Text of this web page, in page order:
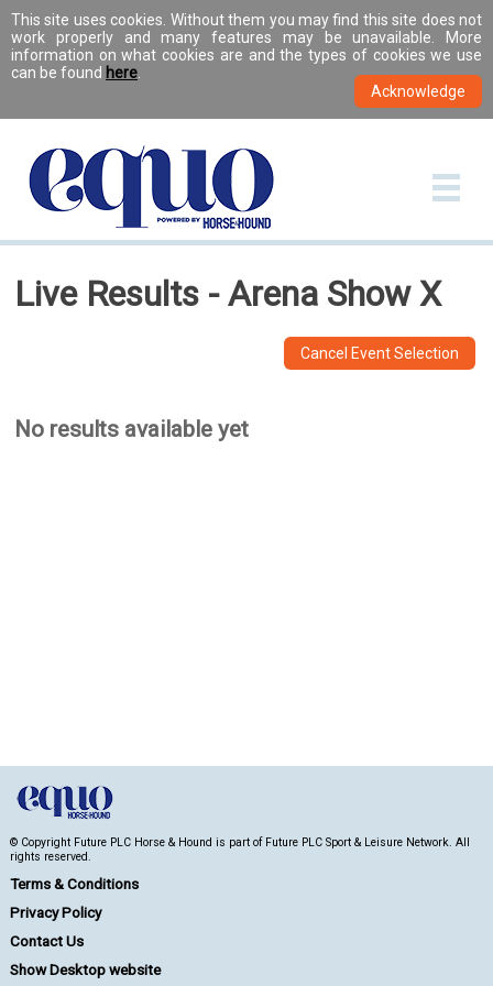
This site uses cookies. Without them you may find this site does not
work properly and many features may be unavailable. More
information on what cookies are and the types of cookies we use
can be found here
Live Results - Arena Show X
Cancel Event Selection
No results available yet
© Copyright Future PLC Horse & Hound is part of Future PLC Sport & Leisure Network. All
rights reserved.
Terms & Conditions
Privacy Policy
Contact Us
Show Desktop website